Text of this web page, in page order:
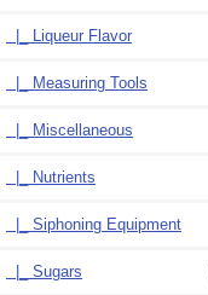
|_ Liqueur Flavor
|_ Measuring Tools
|_ Miscellaneous
|_ Nutrients
|_ Siphoning Equipment
|_ Sugars